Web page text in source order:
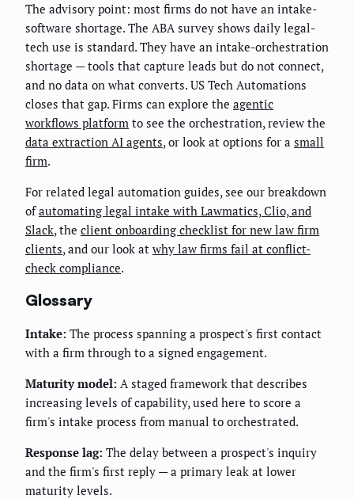
The advisory point: most firms do not have an intake-
software shortage. The ABA survey shows daily legal-
tech use is standard. They have an intake-orchestration
shortage — tools that capture leads but do not connect,
and no data on what converts. US Tech Automations
closes that gap. Firms can explore the agentic
workflows platform to see the orchestration, review the
data extraction AI agents, or look at options for a small
firm.
For related legal automation guides, see our breakdown
ofautomating legal intake with Lawmatics, Clio, and
Slack, the client onboarding checklist for new law firm
clients, and our look at why law firms fail at conflict-
check compliance.
Glossary
Intake: The process spanning a prospect's first contact
with a firm through to a signed engagement.
Maturity model: A staged framework that describes
increasing levels of capability, used here to score a
firm's intake process from manual to orchestrated.
Response lag: The delay between a prospect's inquiry
and the firm's first reply — a primary leak at lower
maturity levels.